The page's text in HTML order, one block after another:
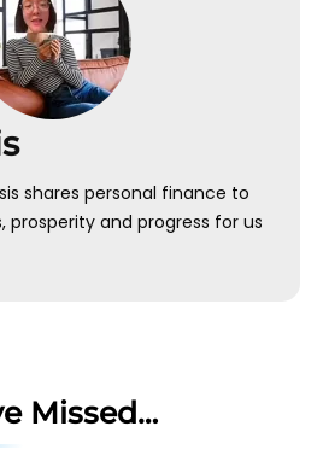
shares personal finance to
prosperity and progress for us
Missed…